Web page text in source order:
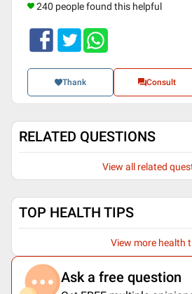
240 people found this helpful
Thank Consult
RELATED QUESTIONS
View all related
TOP HEALTH TIPS
View more health
Ask a free question